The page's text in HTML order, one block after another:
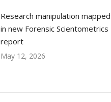
Research manipulation mapped
in new Forensic Scientometrics
report
May 12, 2026